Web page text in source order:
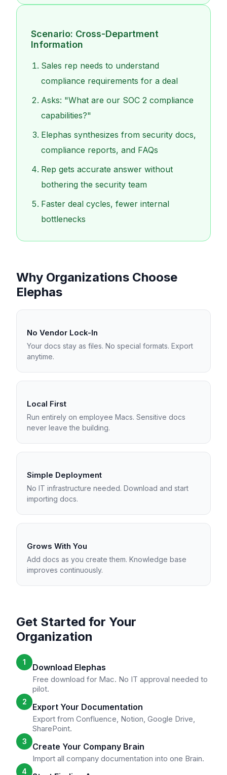
Scenario: Cross-Department
Information
Sales rep needs to understand
compliance requirements for a deal
Asks: "What are our SOC 2 compliance
capabilities?"
Elephas synthesizes from security docs,
compliance reports, and FAQs
Rep gets accurate answer without
bothering the security team
Faster deal cycles, fewer internal
bottlenecks
Why Organizations Choose
Elephas
No Vendor Lock-In
Your docs stay as files. No special formats. Export
anytime.
Local First
Run entirely on employee Macs. Sensitive docs
never leave the building.
Simple Deployment
No IT infrastructure needed. Download and start
importing docs.
Grows With You
Add docs as you create them. Knowledge base
improves continuously.
Get Started for Your
Organization
1 Download Elephas
Free download for Mac. No IT approval needed to
pilot.
2 Export Your Documentation
Export from Confluence, Notion, Google Drive,
SharePoint.
3 Create Your Company Brain
Import all company documentation into one Brain.
4